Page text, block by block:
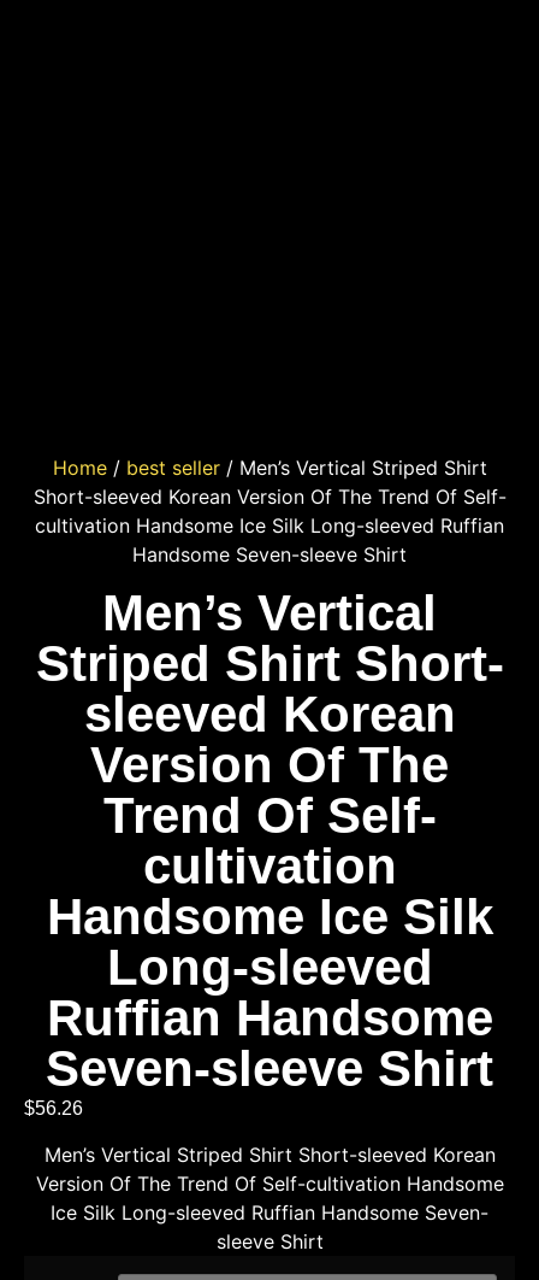
Home/ best seller/ Men’s Vertical Striped Shirt
Short-sleeved Korean Version Of The Trend Of Self-
cultivation Handsome Ice Silk Long-sleeved Ruffian
Handsome Seven-sleeve Shirt
Men’s Vertical
Striped Shirt Short-
sleeved Korean
Version Of The
Trend Of Self-
cultivation
Handsome Ice Silk
Long-sleeved
Ruffian Handsome
Seven-sleeve Shirt
$56.26
Men’s Vertical Striped Shirt Short-sleeved Korean
Version Of The Trend Of Self-cultivation Handsome
Ice Silk Long-sleeved Ruffian Handsome Seven-
sleeve Shirt